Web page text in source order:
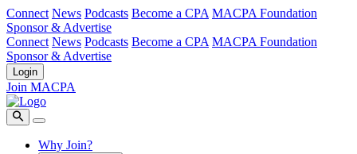
Connect News Podcasts Become a CPA MACPA Foundation
Sponsor & Advertise
Connect News Podcasts Become a CPA MACPA Foundation
Sponsor & Advertise
Login
Join MACPA
Why Join?